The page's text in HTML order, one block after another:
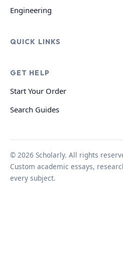
Engineering
QUICK LINKS
GET HELP
Start Your Order
Search Guides
© 2026 Scholarly. All rights
Custom academic essays,
every subject.